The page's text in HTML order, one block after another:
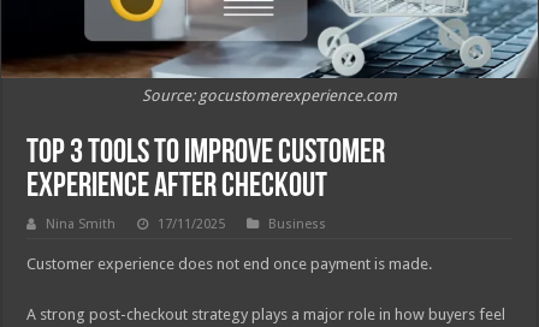
Source: gocustomerexperience.com
Top 3 Tools to Improve Customer
Experience After Checkout
Nina Smith 17/11/2025 Business
Customer experience does not end once payment is made.
A strong post-checkout strategy plays a major role in how buyers feel